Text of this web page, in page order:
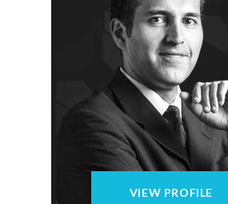
VIEW PROFILE